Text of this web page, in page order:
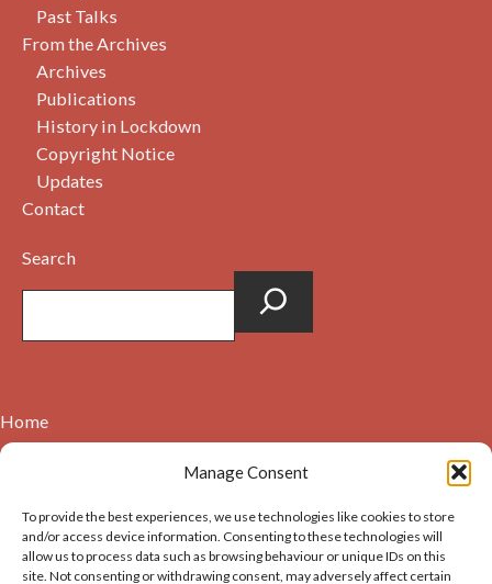
Manage Consent
To provide the best experiences, we use technologies like cookies to store
and/or access device information. Consenting to these technologies will
allow us to process data such as browsing behaviour or unique IDs on this
site. Not consenting or withdrawing consent, may adversely affect certain
Past Talks
From the Archives
Archives
Publications
History in Lockdown
Copyright Notice
Updates
Contact
Search
Home
Contact
Cookie Policy (UK)